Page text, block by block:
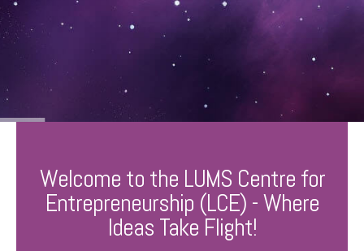
Welcome to the LUMS Centre for
Entrepreneurship (LCE) - Where
Ideas Take Flight!